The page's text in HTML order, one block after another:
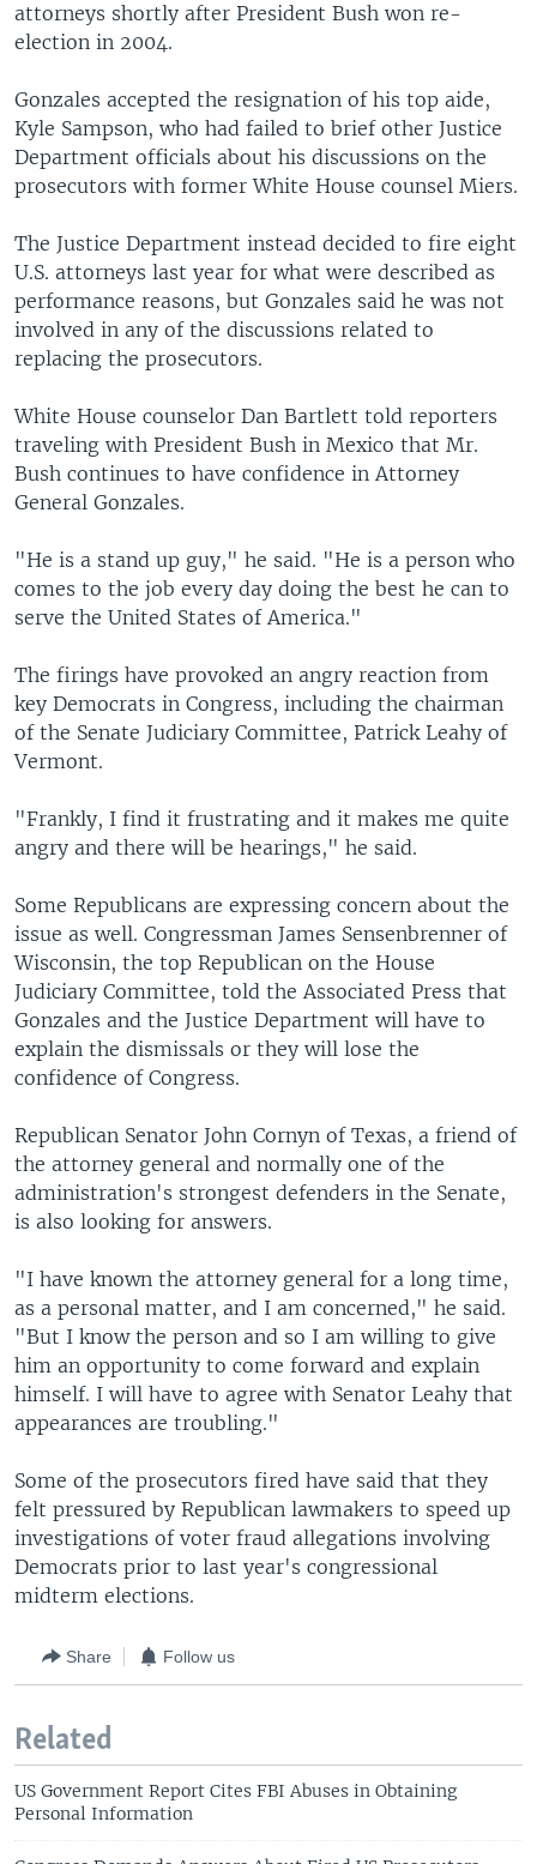
attorneys shortly after President Bush won re-
election in 2004.
Gonzales accepted the resignation of his top aide,
Kyle Sampson, who had failed to brief other Justice
Department officials about his discussions on the
prosecutors with former White House counsel Miers.
The Justice Department instead decided to fire eight
U.S. attorneys last year for what were described as
performance reasons, but Gonzales said he was not
involved in any of the discussions related to
replacing the prosecutors.
White House counselor Dan Bartlett told reporters
traveling with President Bush in Mexico that Mr.
Bush continues to have confidence in Attorney
General Gonzales.
"He is a stand up guy," he said. "He is a person who
comes to the job every day doing the best he can to
serve the United States of America."
The firings have provoked an angry reaction from
key Democrats in Congress, including the chairman
of the Senate Judiciary Committee, Patrick Leahy of
Vermont.
"Frankly, I find it frustrating and it makes me quite
angry and there will be hearings," he said.
Some Republicans are expressing concern about the
issue as well. Congressman James Sensenbrenner of
Wisconsin, the top Republican on the House
Judiciary Committee, told the Associated Press that
Gonzales and the Justice Department will have to
explain the dismissals or they will lose the
confidence of Congress.
Republican Senator John Cornyn of Texas, a friend of
the attorney general and normally one of the
administration's strongest defenders in the Senate,
is also looking for answers.
"I have known the attorney general for a long time,
as a personal matter, and I am concerned," he said.
"But I know the person and so I am willing to give
him an opportunity to come forward and explain
himself. I will have to agree with Senator Leahy that
appearances are troubling."
Some of the prosecutors fired have said that they
felt pressured by Republican lawmakers to speed up
investigations of voter fraud allegations involving
Democrats prior to last year's congressional
midterm elections.
Share Follow us
Related
US Government Report Cites FBI Abuses in Obtaining
Personal Information